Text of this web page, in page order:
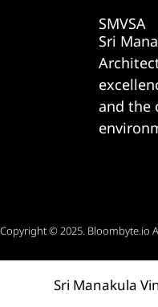
SMVSA
Sri
and the
Copyright © 2025. Bloombyte.io
Sri Manakula